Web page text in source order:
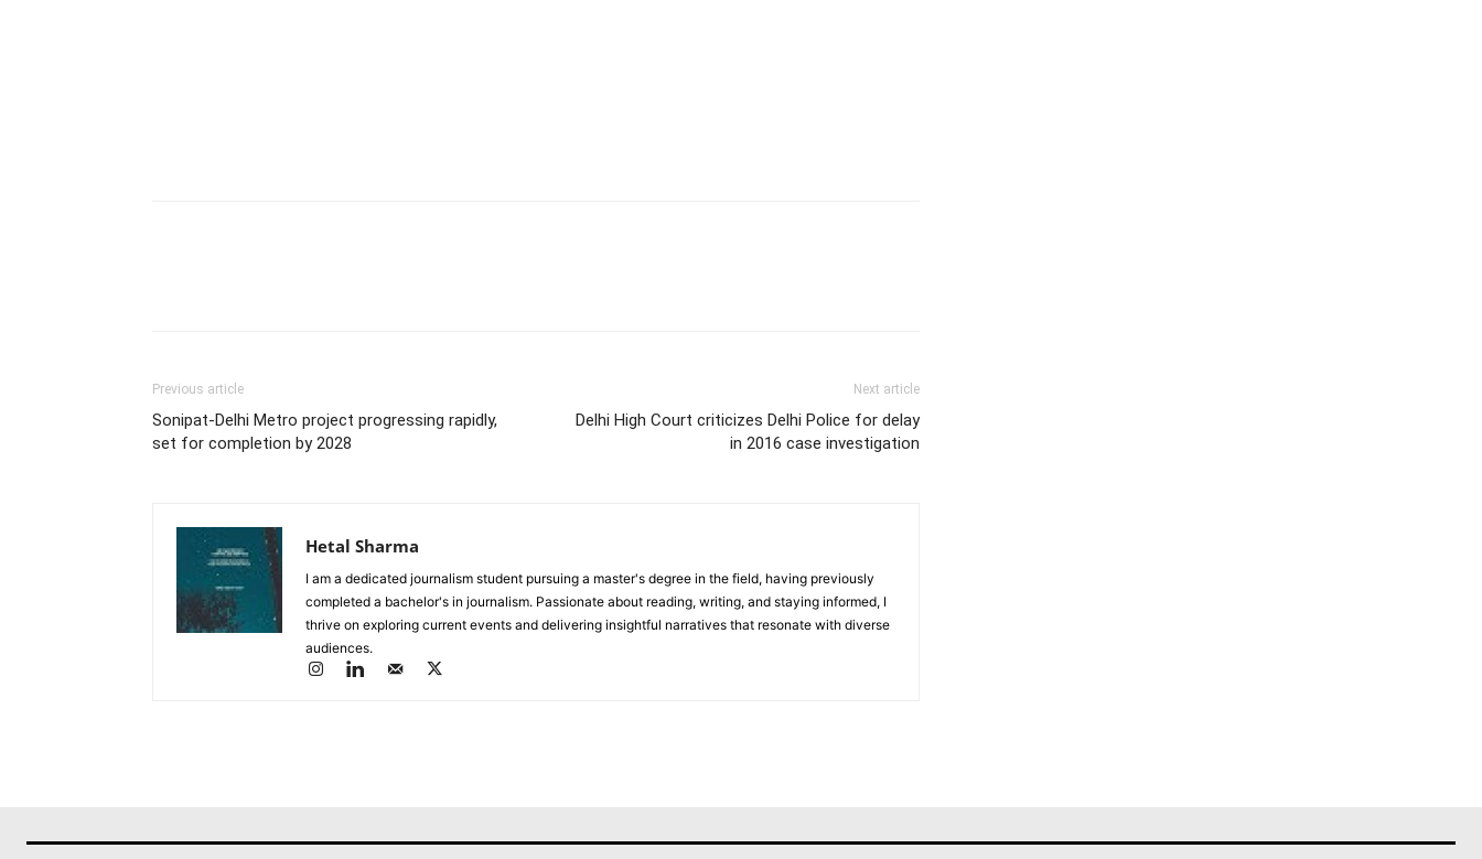
Previous article
Sonipat-Delhi Metro project progressing rapidly,
set for completion by 2028
Next article
Delhi High Court criticizes Delhi Police for delay
in 2016 case investigation
Hetal Sharma
I am a dedicated journalism student pursuing a master's degree in the field, having previously
completed a bachelor's in journalism. Passionate about reading, writing, and staying informed, I
thrive on exploring current events and delivering insightful narratives that resonate with diverse
audiences.